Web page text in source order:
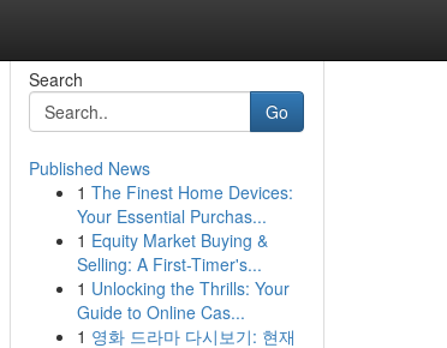
Search
Go
Published News
1 The Finest Home Devices:
Your Essential Purchas...
1 Equity Market Buying &
Selling: A First-Timer's...
1 Unlocking the Thrills: Your
Guide to Online Cas...
1 영화 드라마 다시보기: 현재